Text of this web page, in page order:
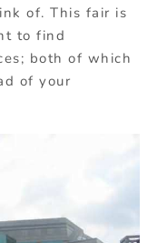
of. This fair is
to find
both of which
of your